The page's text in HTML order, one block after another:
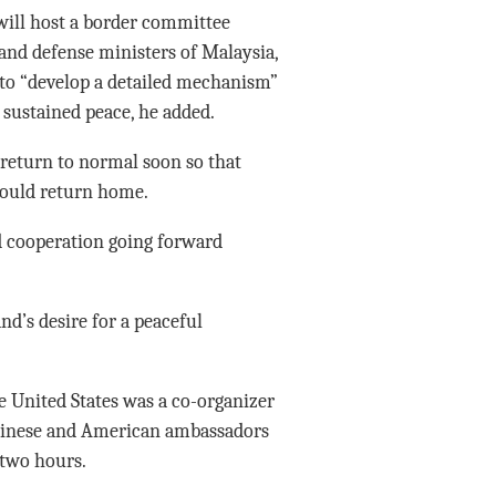
host a border committee
defense ministers of Malaysia,
“develop a detailed mechanism”
peace, he added.
to normal soon so that
return home.
going forward
desire for a peaceful
States was a co-organizer
and American ambassadors
hours.